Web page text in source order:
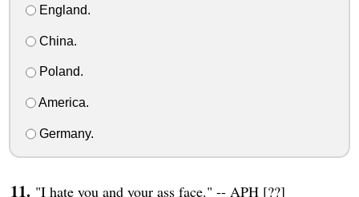
England.
China.
Poland.
America.
Germany.
"I hate you and your ass face." -- APH [??]